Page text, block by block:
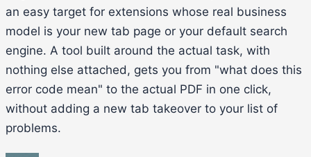
an easy target for extensions whose real business
model is your new tab page or your default search
engine. A tool built around the actual task, with
nothing else attached, gets you from "what does this
error code mean" to the actual PDF in one click,
without adding a new tab takeover to your list of
problems.